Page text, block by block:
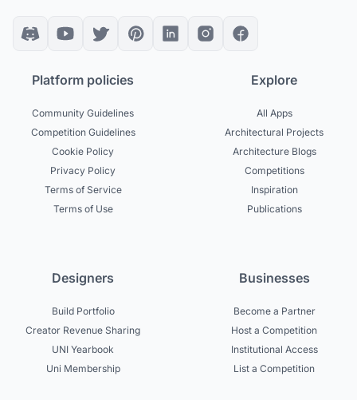
Platform policies
Community Guidelines
Competition Guidelines
Cookie Policy
Privacy Policy
Terms of Service
Terms of Use
Explore
All Apps
Architectural Projects
Architecture Blogs
Competitions
Inspiration
Publications
Designers
Build Portfolio
Creator Revenue Sharing
UNI Yearbook
Uni Membership
Businesses
Become a Partner
Host a Competition
Institutional Access
List a Competition